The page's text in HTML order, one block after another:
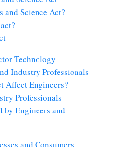
and Science Act?
Technology
Industry Professionals
Affect Engineers?
Professionals
by Engineers and
and Consumers